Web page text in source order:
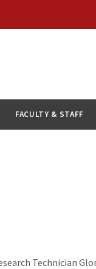
FACULTY & STAFF
Technician